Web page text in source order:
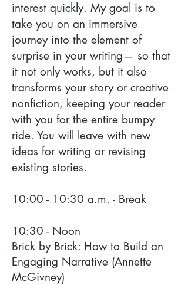
interest quickly. My goal is to
take you on an immersive
journey into the element of
surprise in your writing— so that
it not only works, but it also
transforms your story or creative
nonfiction, keeping your reader
with you for the entire bumpy
ride. You will leave with new
ideas for writing or revising
existing stories.
10:00 - 10:30 a.m. - Break
10:30 - Noon
Brick by Brick: How to Build an
Engaging Narrative (Annette
McGivney)